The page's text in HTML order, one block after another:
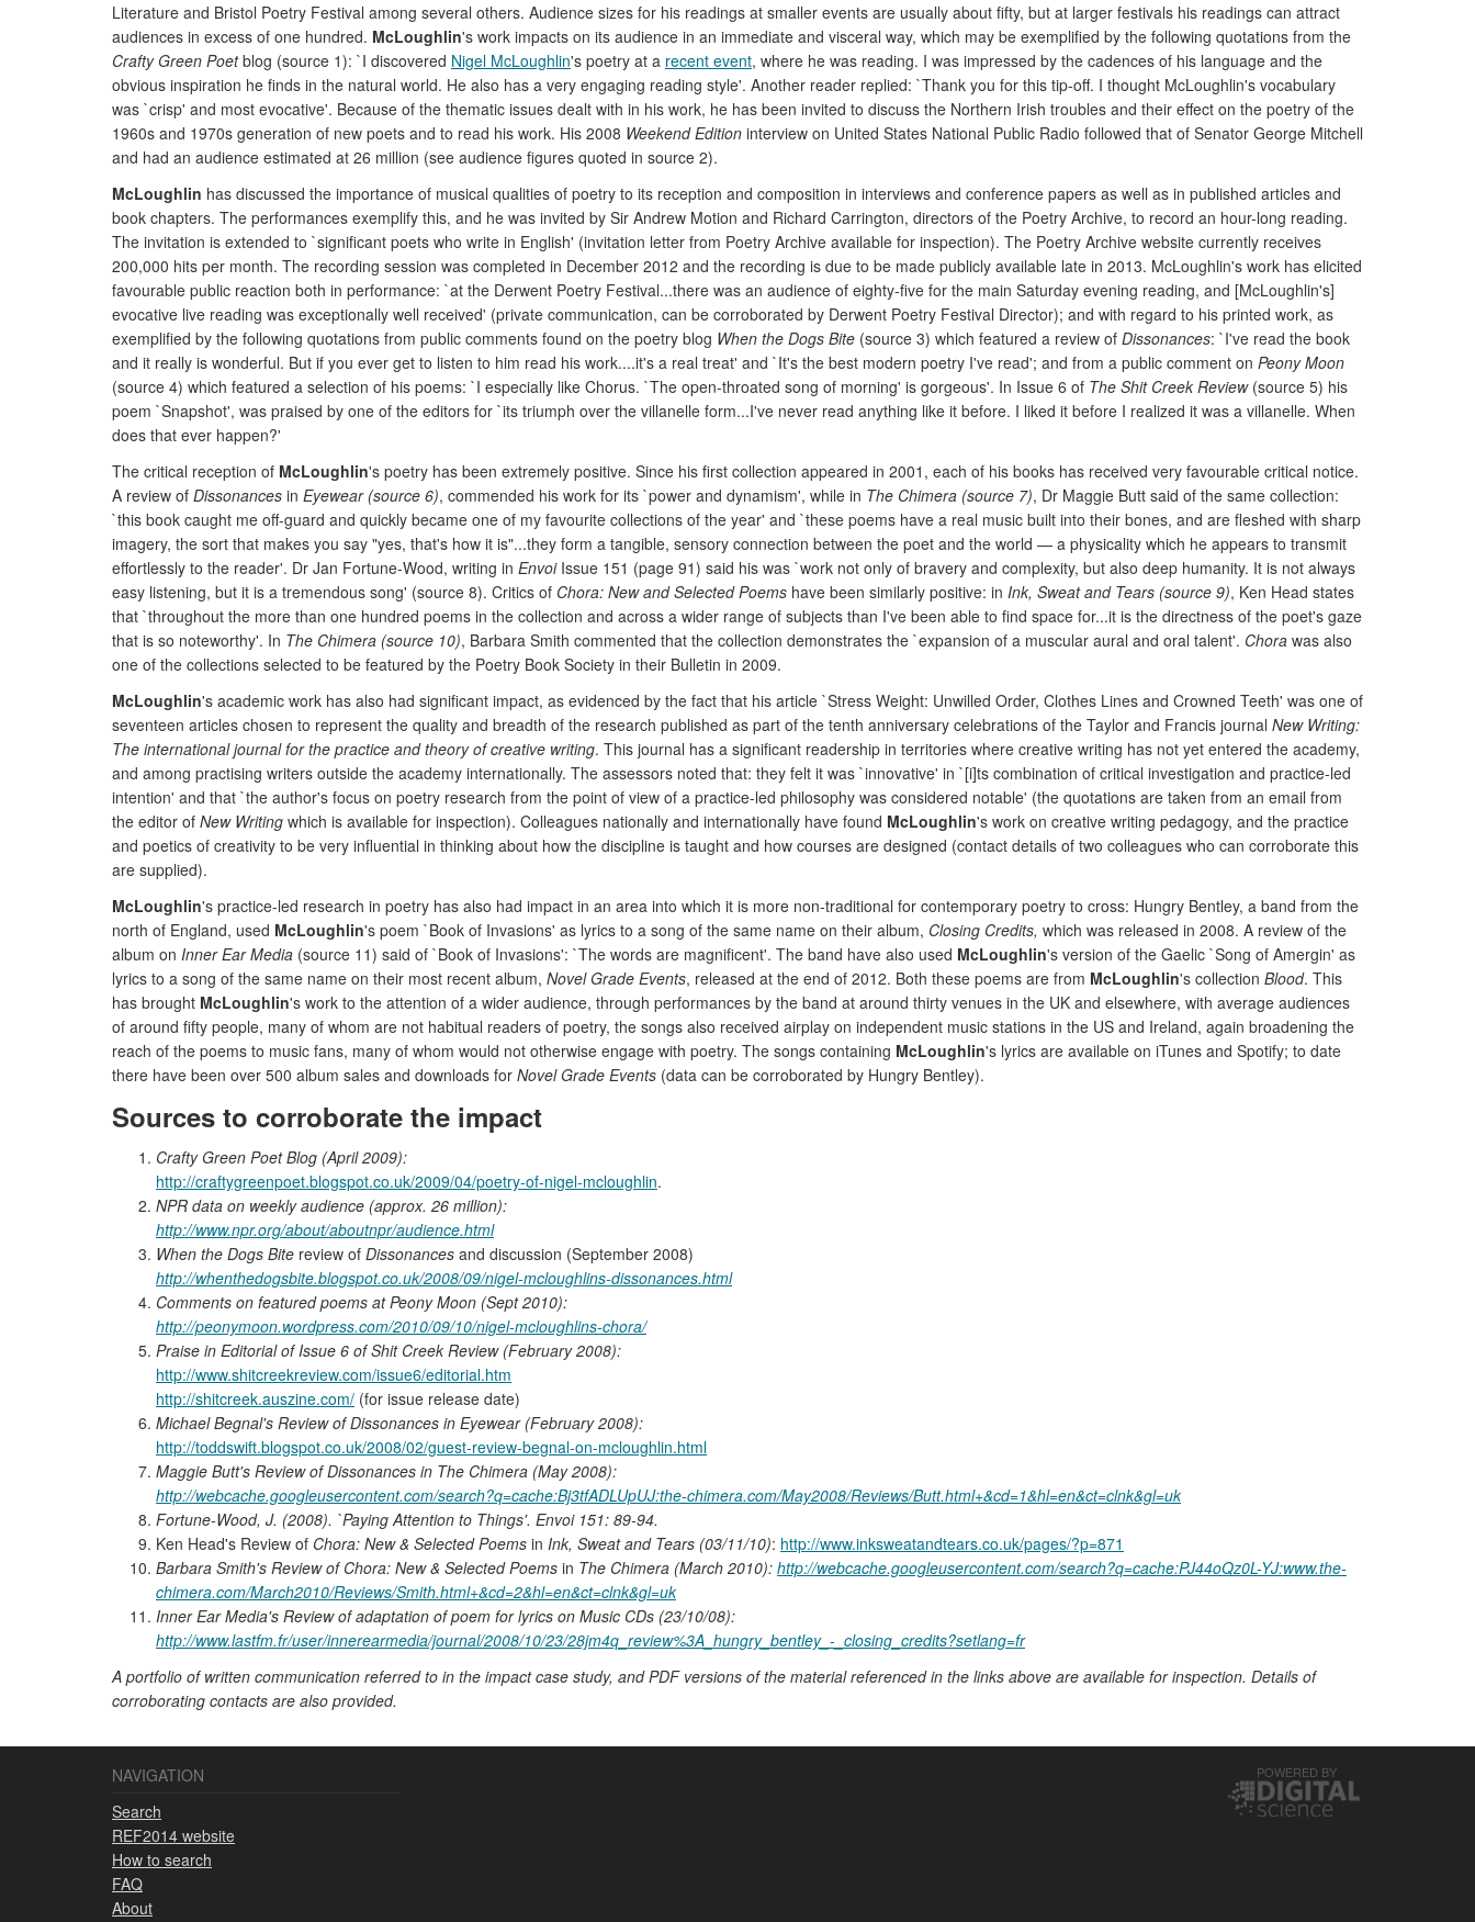
Literature and Bristol Poetry Festival among several others. Audience sizes for his readings at smaller events are usually about fifty, but at larger festivals his readings can attract
audiences in excess of one hundred. McLoughlin's work impacts on its audience in an immediate and visceral way, which may be exemplified by the following quotations from the
Crafty Green Poetblog (source 1): `I discovered Nigel McLoughlin's poetry at a recent event, where he was reading. I was impressed by the cadences of his language and the
obvious inspiration he finds in the natural world. He also has a very engaging reading style'. Another reader replied: `Thank you for this tip-off. I thought McLoughlin's vocabulary
was `crisp' and most evocative'. Because of the thematic issues dealt with in his work, he has been invited to discuss the Northern Irish troubles and their effect on the poetry of the
1960s and 1970s generation of new poets and to read his work. His 2008 Weekend Edition interview on United States National Public Radio followed that of Senator George Mitchell
and had an audience estimated at 26 million (see audience figures quoted in source 2).
McLoughlin has discussed the importance of musical qualities of poetry to its reception and composition in interviews and conference papers as well as in published articles and
book chapters. The performances exemplify this, and he was invited by Sir Andrew Motion and Richard Carrington, directors of the Poetry Archive, to record an hour-long reading.
The invitation is extended to `significant poets who write in English' (invitation letter from Poetry Archive available for inspection). The Poetry Archive website currently receives
200,000 hits per month. The recording session was completed in December 2012 and the recording is due to be made publicly available late in 2013. McLoughlin's work has elicited
favourable public reaction both in performance: `at the Derwent Poetry Festival...there was an audience of eighty-five for the main Saturday evening reading, and [McLoughlin's]
evocative live reading was exceptionally well received' (private communication, can be corroborated by Derwent Poetry Festival Director); and with regard to his printed work, as
exemplified by the following quotations from public comments found on the poetry blog When the Dogs Bite (source 3) which featured a review of Dissonances: `I've read the book
and it really is wonderful. But if you ever get to listen to him read his work....it's a real treat' and `It's the best modern poetry I've read'; and from a public comment on Peony Moon
(source 4) which featured a selection of his poems: `I especially like Chorus. `The open-throated song of morning' is gorgeous'. In Issue 6 of The Shit Creek Review(source 5) his
poem `Snapshot', was praised by one of the editors for `its triumph over the villanelle form...I've never read anything like it before. I liked it before I realized it was a villanelle. When
does that ever happen?'
The critical reception of McLoughlin's poetry has been extremely positive. Since his first collection appeared in 2001, each of his books has received very favourable critical notice.
A review of Dissonances in Eyewear (source 6), commended his work for its `power and dynamism', while in The Chimera (source 7), Dr Maggie Butt said of the same collection:
`this book caught me off-guard and quickly became one of my favourite collections of the year' and `these poems have a real music built into their bones, and are fleshed with sharp
imagery, the sort that makes you say "yes, that's how it is"...they form a tangible, sensory connection between the poet and the world — a physicality which he appears to transmit
effortlessly to the reader'. Dr Jan Fortune-Wood, writing in EnvoiIssue 151 (page 91) said his was `work not only of bravery and complexity, but also deep humanity. It is not always
easy listening, but it is a tremendous song' (source 8). Critics of Chora: New and Selected Poems have been similarly positive: in Ink, Sweat and Tears (source 9), Ken Head states
that `throughout the more than one hundred poems in the collection and across a wider range of subjects than I've been able to find space for...it is the directness of the poet's gaze
that is so noteworthy'. In The Chimera (source 10), Barbara Smith commented that the collection demonstrates the `expansion of a muscular aural and oral talent'. Chora was also
one of the collections selected to be featured by the Poetry Book Society in their Bulletin in 2009.
McLoughlin's academic work has also had significant impact, as evidenced by the fact that his article `Stress Weight: Unwilled Order, Clothes Lines and Crowned Teeth' was one of
seventeen articles chosen to represent the quality and breadth of the research published as part of the tenth anniversary celebrations of the Taylor and Francis journal New Writing:
The international journal for the practice and theory of creative writing. This journal has a significant readership in territories where creative writing has not yet entered the academy,
and among practising writers outside the academy internationally. The assessors noted that: they felt it was `innovative' in `[i]ts combination of critical investigation and practice-led
intention' and that `the author's focus on poetry research from the point of view of a practice-led philosophy was considered notable' (the quotations are taken from an email from
the editor of New Writing which is available for inspection). Colleagues nationally and internationally have found McLoughlin's work on creative writing pedagogy, and the practice
and poetics of creativity to be very influential in thinking about how the discipline is taught and how courses are designed (contact details of two colleagues who can corroborate this
are supplied).
McLoughlin's practice-led research in poetry has also had impact in an area into which it is more non-traditional for contemporary poetry to cross: Hungry Bentley, a band from the
north of England, used McLoughlin's poem `Book of Invasions' as lyrics to a song of the same name on their album, Closing Credits, which was released in 2008. A review of the
album on Inner Ear Media (source 11) said of `Book of Invasions': `The words are magnificent'. The band have also used McLoughlin's version of the Gaelic `Song of Amergin' as
lyrics to a song of the same name on their most recent album, Novel Grade Events, released at the end of 2012. Both these poems are from McLoughlin's collection Blood. This
has brought McLoughlin's work to the attention of a wider audience, through performances by the band at around thirty venues in the UK and elsewhere, with average audiences
of around fifty people, many of whom are not habitual readers of poetry, the songs also received airplay on independent music stations in the US and Ireland, again broadening the
reach of the poems to music fans, many of whom would not otherwise engage with poetry. The songs containing McLoughlin's lyrics are available on iTunes and Spotify; to date
there have been over 500 album sales and downloads for Novel Grade Events (data can be corroborated by Hungry Bentley).
Sources to corroborate the impact
Crafty Green Poet Blog (April 2009):
http://craftygreenpoet.blogspot.co.uk/2009/04/poetry-of-nigel-mcloughlin.
NPR data on weekly audience (approx. 26 million):
http://www.npr.org/about/aboutnpr/audience.html
When the Dogs Bite review of Dissonances and discussion (September 2008)
http://whenthedogsbite.blogspot.co.uk/2008/09/nigel-mcloughlins-dissonances.html
Comments on featured poems at Peony Moon (Sept 2010):
http://peonymoon.wordpress.com/2010/09/10/nigel-mcloughlins-chora/
Praise in Editorial of Issue 6 of Shit Creek Review (February 2008):
http://www.shitcreekreview.com/issue6/editorial.htm
http://shitcreek.auszine.com/ (for issue release date)
Michael Begnal's Review of Dissonances in Eyewear (February 2008):
http://toddswift.blogspot.co.uk/2008/02/guest-review-begnal-on-mcloughlin.html
Maggie Butt's Review of Dissonances in The Chimera (May 2008):
http://webcache.googleusercontent.com/search?q=cache:Bj3tfADLUpUJ:the-chimera.com/May2008/Reviews/Butt.html+&cd=1&hl=en&ct=clnk&gl=uk
Fortune-Wood, J. (2008). `Paying Attention to Things'. Envoi 151: 89-94.
Ken Head's Review of Chora: New & Selected Poems in Ink, Sweat and Tears (03/11/10): http://www.inksweatandtears.co.uk/pages/?p=871
Barbara Smith's Review of Chora: New & Selected Poems in The Chimera (March 2010): http://webcache.googleusercontent.com/search?q=cache:PJ44oQz0L-YJ:www.the-
chimera.com/March2010/Reviews/Smith.html+&cd=2&hl=en&ct=clnk&gl=uk
Inner Ear Media's Review of adaptation of poem for lyrics on Music CDs (23/10/08):
http://www.lastfm.fr/user/innerearmedia/journal/2008/10/23/28jm4q_review%3A_hungry_bentley_-_closing_credits?setlang=fr
A portfolio of written communication referred to in the impact case study, and PDF versions of the material referenced in the links above are available for inspection. Details of
corroborating contacts are also provided.
NAVIGATION
Search
REF2014 website
How to search
FAQ
About
POWERED BY